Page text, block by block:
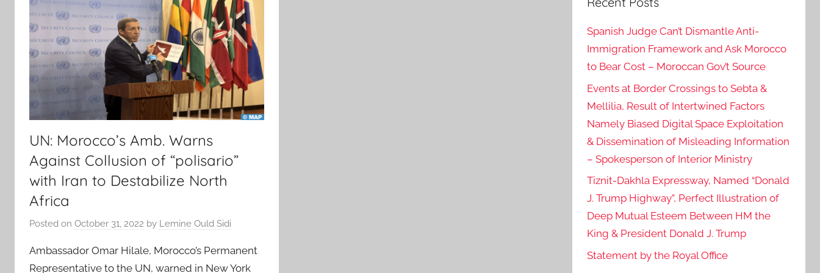
UN: Morocco’s Amb. Warns
Against Collusion of “polisario”
with Iran to Destabilize North
Africa
Posted on October 31, 2022 by Lemine Ould Sidi
Ambassador Omar Hilale, Morocco’s Permanent
Representative to the UN, warned in New York
Spanish Judge Can’t Dismantle Anti-
Immigration Framework and Ask Morocco
to Bear Cost – Moroccan Gov’t Source
Events at Border Crossings to Sebta &
Mellilia, Result of Intertwined Factors
Namely Biased Digital Space Exploitation
& Dissemination of Misleading Information
– Spokesperson of Interior Ministry
Tiznit-Dakhla Expressway, Named “Donald
J. Trump Highway”, Perfect Illustration of
Deep Mutual Esteem Between HM the
King & President Donald J. Trump
Statement by the Royal Office